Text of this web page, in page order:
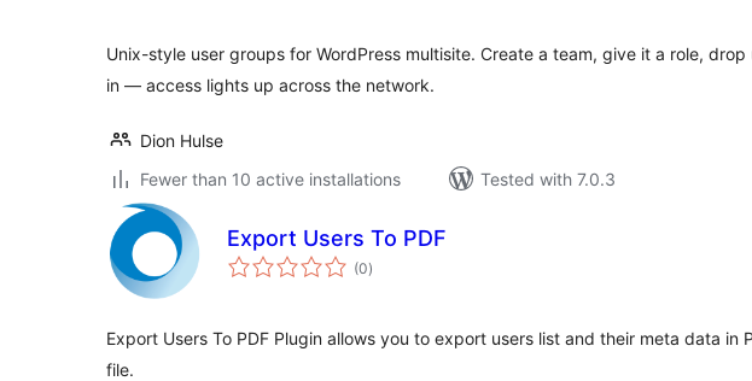
Unix-style user groups for WordPress multisite. Create a team, give it a role, drop
in — access lights up across the network.
Dion Hulse
Fewer than 10 active installations
Tested with 7.0.3
Export Users To PDF
(0total
ratings
)
Export Users To PDF Plugin allows you to export users list and their meta data in
file.